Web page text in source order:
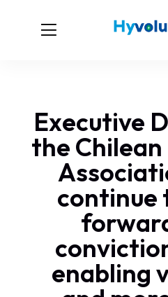
Executive
the
continue
enabling